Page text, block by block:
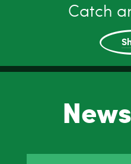
Catch